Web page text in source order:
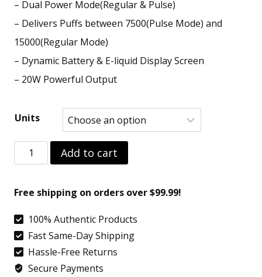
– Dual Power Mode(Regular & Pulse)
– Delivers Puffs between 7500(Pulse Mode) and
15000(Regular Mode)
– Dynamic Battery & E-liquid Display Screen
– 20W Powerful Output
Units
Strawberry
Mango
–
Bar
Pulse
15000
Add to cart
Free shipping on orders over $99.99!
100% Authentic Products
Fast Same-Day Shipping
Hassle-Free Returns
Secure Payments